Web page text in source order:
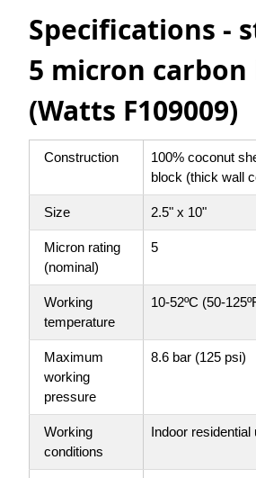
Specifications -
5 micron
(Watts F109009)
Construction
100% coconut
block (thick wall
Size 2.5" x 10"
Micron rating
(nominal)
5
Working
temperature
10-52ºC (50-
Maximum
working
pressure
8.6 bar (125 psi)
Working
conditions
Indoor residential